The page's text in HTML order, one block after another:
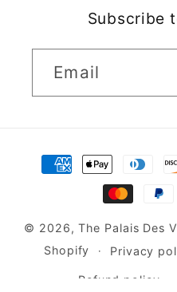
Subscribe
Email
Payment
methods
© 2026,The Palais Des
Shopify
Privacy
Refund policy